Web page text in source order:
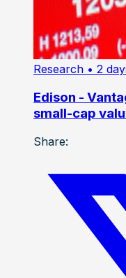
Research • 2
Edison -
small-cap
Share: